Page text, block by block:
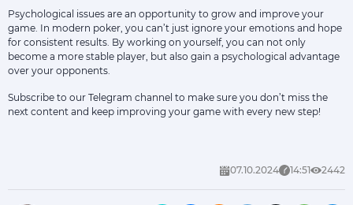
Psychological issues are an opportunity to grow and improve your
game. In modern poker, you can’t just ignore your emotions and hope
for consistent results. By working on yourself, you can not only
become a more stable player, but also gain a psychological advantage
over your opponents.
Subscribe to ourTelegram channel to make sure you don’t miss the
next content and keep improving your game with every new step!
07.10.2024 14:51 2442